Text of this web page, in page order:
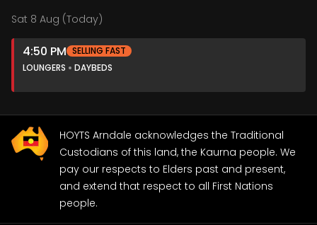
Sat 8 Aug (Today)
4:50 PM SELLING FAST
LOUNGERS
DAYBEDS
HOYTS Arndale acknowledges the Traditional
Custodians of this land, the Kaurna people. We
pay our respects to Elders past and present,
and extend that respect to all First Nations
people.